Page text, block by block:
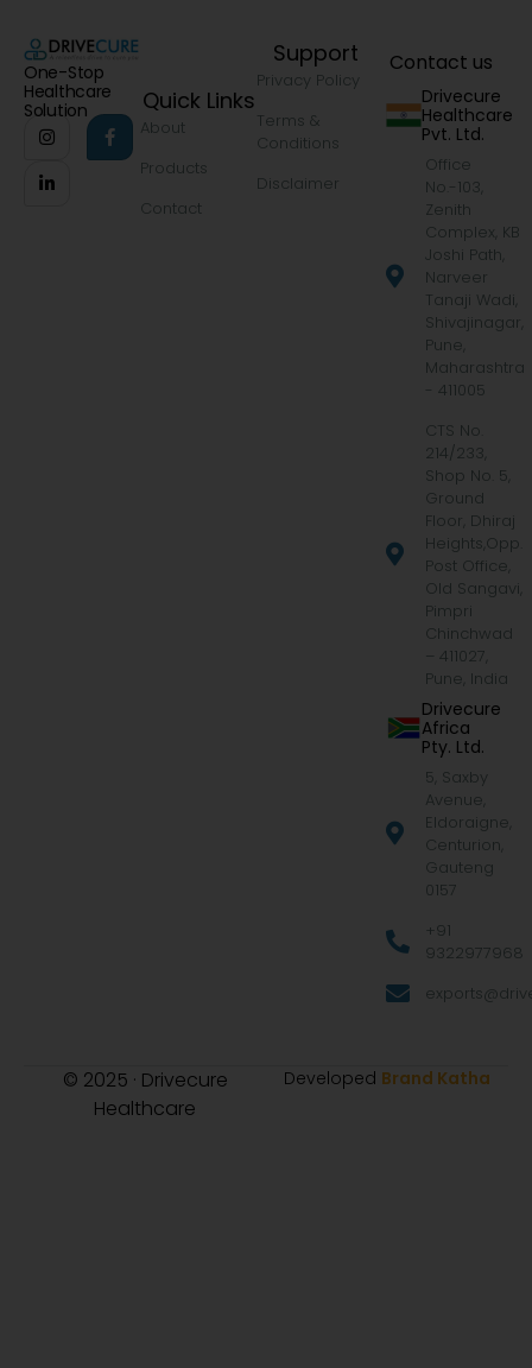
One-Stop
Healthcare
Solution
Quick Links
About
Products
Contact
Support
Privacy Policy
Terms &
Conditions
Disclaimer
Contact us
Drivecure
Healthcare
Pvt. Ltd.
Office
No.-103,
Zenith
Complex, KB
Joshi Path,
Narveer
Tanaji Wadi,
Shivajinagar,
Pune,
Maharashtra
- 411005
CTS No.
214/233,
Shop No. 5,
Ground
Floor, Dhiraj
Heights,Opp.
Post Office,
Old Sangavi,
Pimpri
Chinchwad
– 411027,
Pune, India
Drivecure
Africa
Pty. Ltd.
5, Saxby
Avenue,
Eldoraigne,
Centurion,
Gauteng
0157
+91
9322977968
© 2025 · Drivecure
Healthcare
Developed Brand Katha